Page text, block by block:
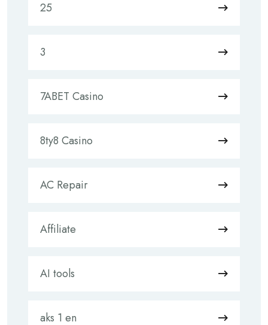
25
3
7ABET Casino
8ty8 Casino
AC Repair
Affiliate
AI tools
aks 1 en